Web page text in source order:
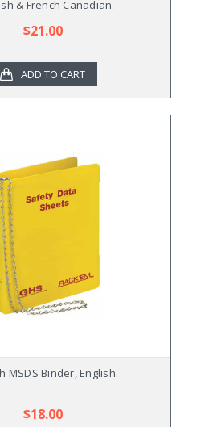
& French Canadian.
$21.00
ADD TO CART
MSDS Binder, English.
$18.00